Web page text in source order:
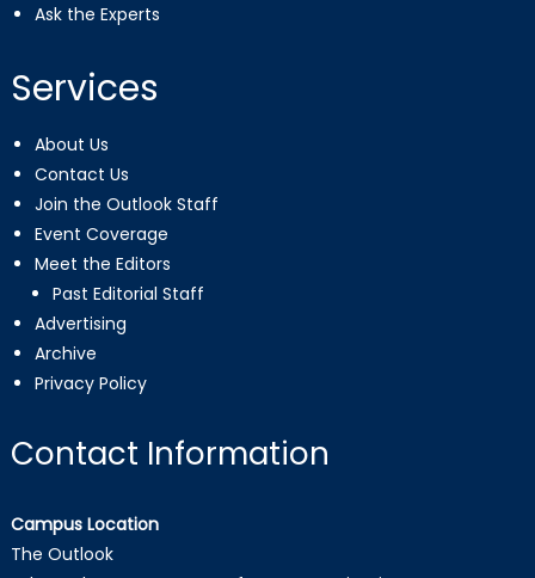
Ask the Experts
Services
About Us
Contact Us
Join the Outlook Staff
Event Coverage
Meet the Editors
Past Editorial Staff
Advertising
Archive
Privacy Policy
Contact Information
Campus Location
The Outlook